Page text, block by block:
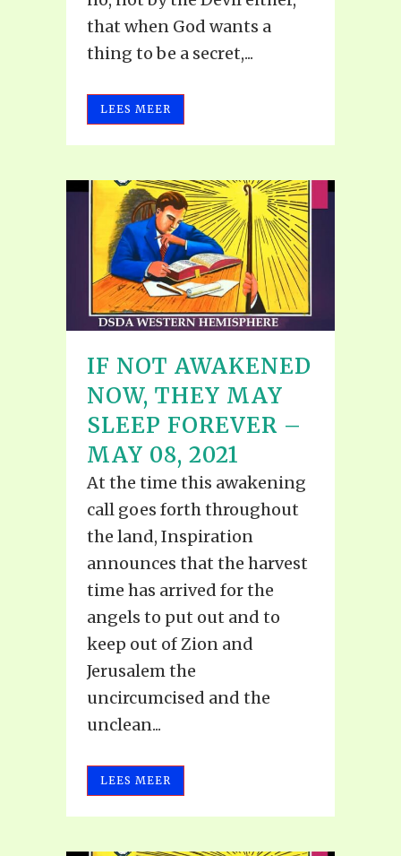
that when God wants a
thing to be a secret,...
LEES MEER
IF NOT AWAKENED
NOW, THEY MAY
SLEEP FOREVER –
MAY 08, 2021
At the time this awakening
call goes forth throughout
the land, Inspiration
announces that the harvest
time has arrived for the
angels to put out and to
keep out of Zion and
Jerusalem the
uncircumcised and the
unclean...
LEES MEER